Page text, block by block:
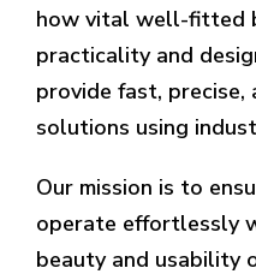
how vital well-fitted
practicality and
provide fast,
solutions using
Our mission is to
operate effortlessly
beauty and usability